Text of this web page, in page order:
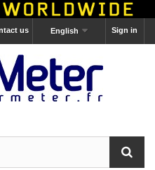
Sign in
English
us